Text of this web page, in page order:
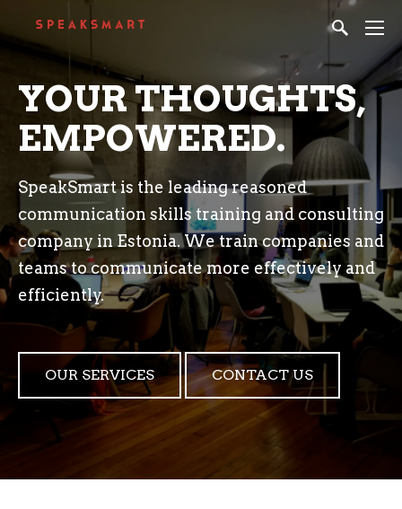
YOUR THOUGHTS,
EMPOWERED.
SpeakSmart is the leading reasoned
communication skills training and consulting
company in Estonia. We train companies and
teams to communicate more effectively and
efficiently.
OUR SERVICES CONTACT US